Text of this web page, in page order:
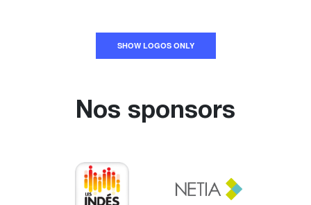
SHOW LOGOS ONLY
Nos sponsors